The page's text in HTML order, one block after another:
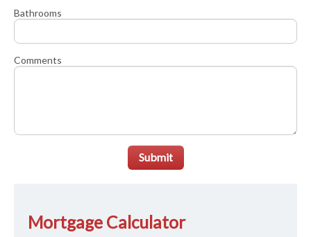
Bathrooms
Comments
Submit
Mortgage Calculator